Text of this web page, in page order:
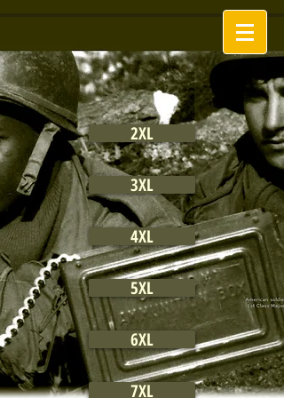
2XL
3XL
4XL
5XL
6XL
7XL